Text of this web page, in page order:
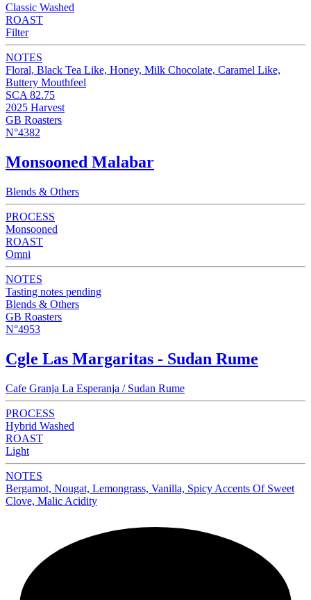
Classic Washed
ROAST
Filter
NOTES
Floral, Black Tea Like, Honey, Milk Chocolate, Caramel Like,
Buttery Mouthfeel
SCA 82.75
2025 Harvest
GB Roasters
N°4382
Monsooned Malabar
Blends & Others
PROCESS
Monsooned
ROAST
Omni
NOTES
Tasting notes pending
Blends & Others
GB Roasters
N°4953
Cgle Las Margaritas - Sudan Rume
Cafe Granja La Esperanja / Sudan Rume
PROCESS
Hybrid Washed
ROAST
Light
NOTES
Bergamot, Nougat, Lemongrass, Vanilla, Spicy Accents Of Sweet
Clove, Malic Acidity